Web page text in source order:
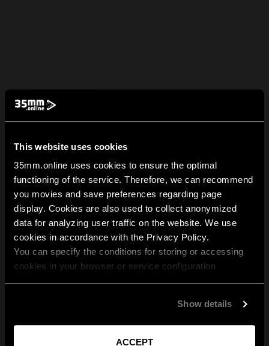
This website uses cookies
35mm.online uses cookies to ensure the optimal
functioning of the service. Therefore, we can recommend
you movies and save preferences regarding page
display. Cookies are also used to collect anonymized
data for analyzing user traffic on the website. We use
cookies in accordance with the Privacy Policy.
You can specify the conditions for storing or accessing
cookies in your browser or service configuration
Show details
ACCEPT